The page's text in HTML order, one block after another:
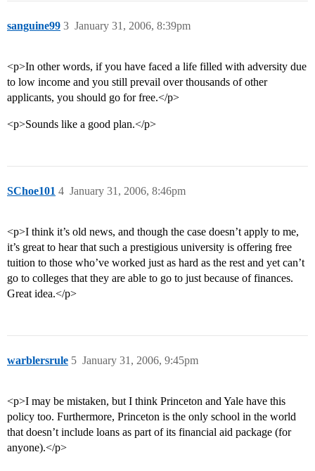
sanguine99 January 31, 2006, 8:39pm
3
<p>In other words, if you have faced a life filled with adversity due
to low income and you still prevail over thousands of other
applicants, you should go for free.</p>
<p>Sounds like a good plan.</p>
SChoe101 January 31, 2006, 8:46pm
4
<p>I think it’s old news, and though the case doesn’t apply to me,
it’s great to hear that such a prestigious university is offering free
tuition to those who’ve worked just as hard as the rest and yet can’t
go to colleges that they are able to go to just because of finances.
Great idea.</p>
warblersrule January 31, 2006, 9:45pm
5
<p>I may be mistaken, but I think Princeton and Yale have this
policy too. Furthermore, Princeton is the only school in the world
that doesn’t include loans as part of its financial aid package (for
anyone).</p>